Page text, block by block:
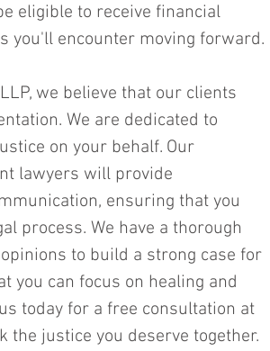
eligible to receive financial
you'll encounter moving forward.
we believe that our clients
We are dedicated to
on your behalf. Our
lawyers will provide
ensuring that you
process. We have a thorough
to build a strong case for
you can focus on healing and
today for a free consultation at
the justice you deserve together.